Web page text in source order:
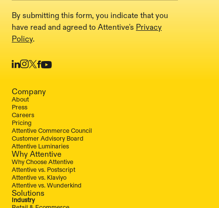
Company
About
Press
Careers
Pricing
Attentive Commerce Council
Customer Advisory Board
Attentive Luminaries
Why Attentive
Why Choose Attentive
Attentive vs. Postscript
Attentive vs. Klaviyo
Attentive vs. Wunderkind
Solutions
Industry
By submitting this form, you indicate that you
have read and agreed to Attentive's Privacy
Policy.